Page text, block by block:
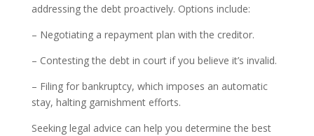
addressing the debt proactively. Options include:
– Negotiating a repayment plan with the creditor.
– Contesting the debt in court if you believe it’s invalid.
– Filing for bankruptcy, which imposes an automatic
stay, halting garnishment efforts.
Seeking legal advice can help you determine the best